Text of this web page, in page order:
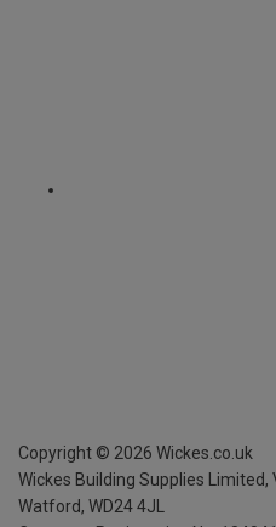
Copyright © 2026 Wickes.co.uk
Wickes Building Supplies Limited,
Watford, WD24 4JL